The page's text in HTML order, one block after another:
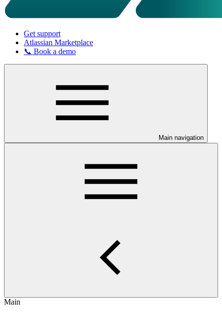
Get support
Atlassian Marketplace
📞 Book a demo
Main navigation
Main